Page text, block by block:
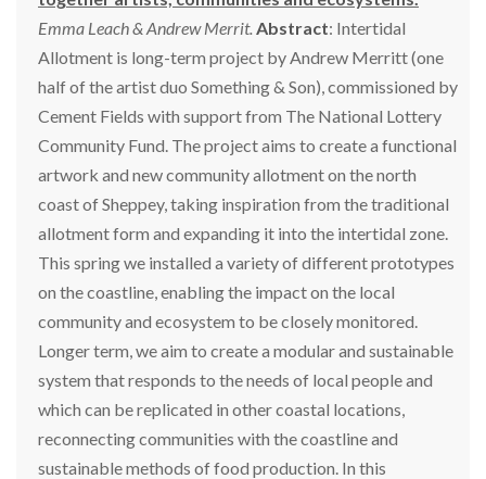
Emma Leach & Andrew Merrit. Abstract: Intertidal
Allotment is long-term project by Andrew Merritt (one
half of the artist duo Something & Son), commissioned by
Cement Fields with support from The National Lottery
Community Fund. The project aims to create a functional
artwork and new community allotment on the north
coast of Sheppey, taking inspiration from the traditional
allotment form and expanding it into the intertidal zone.
This spring we installed a variety of different prototypes
on the coastline, enabling the impact on the local
community and ecosystem to be closely monitored.
Longer term, we aim to create a modular and sustainable
system that responds to the needs of local people and
which can be replicated in other coastal locations,
reconnecting communities with the coastline and
sustainable methods of food production. In this